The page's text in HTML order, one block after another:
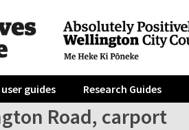
guides Research Guides
Road, carport